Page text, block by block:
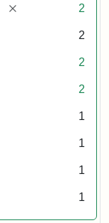
[remove] 2
2
2
2
1
1
1
1